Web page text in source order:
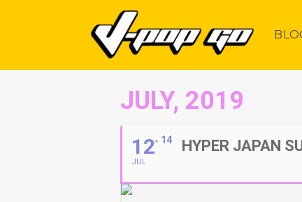
JULY, 2019
12
JUL
14 HYPER JAPAN